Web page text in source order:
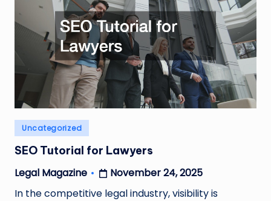
Posted
in
Uncategorized
SEO Tutorial for Lawyers
Posted
by
Legal Magazine
November 24, 2025
In the competitive legal industry, visibility is